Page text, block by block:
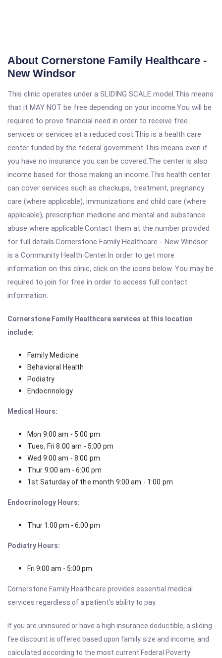
About Cornerstone Family Healthcare -
New Windsor
This clinic operates under a SLIDING SCALE model.This means
that it MAY NOT be free depending on your income.You will be
required to prove financial need in order to receive free
services or services at a reduced cost.This is a health care
center funded by the federal government.This means even if
you have no insurance you can be covered.The center is also
income based for those making an income.This health center
can cover services such as checkups, treatment, pregnancy
care (where applicable), immunizations and child care (where
applicable), prescription medicine and mental and substance
abuse where applicable.Contact them at the number provided
for full details.Cornerstone Family Healthcare - New Windsor
is a Community Health Center.In order to get more
information on this clinic, click on the icons below. You may be
required to join for free in order to access full contact
information.
Cornerstone Family Healthcare services at this location
include:
Family Medicine
Behavioral Health
Podiatry
Endocrinology
Medical Hours:
Mon 9:00 am - 5:00 pm
Tues, Fri 8:00 am - 5:00 pm
Wed 9:00 am - 8:00 pm
Thur 9:00 am - 6:00 pm
1st Saturday of the month 9:00 am - 1:00 pm
Endocrinology Hours:
Thur 1:00 pm - 6:00 pm
Podiatry Hours:
Fri 9:00 am - 5:00 pm
Cornerstone Family Healthcare provides essential medical
services regardless of a patient's ability to pay.
If you are uninsured or have a high insurance deductible, a sliding
fee discount is offered based upon family size and income, and
calculated according to the most current Federal Poverty